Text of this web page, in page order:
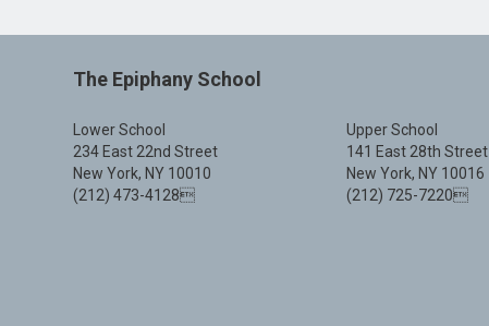
The Epiphany School
Lower School
234 East 22nd Street
New York, NY 10010
(212) 473-4128
Upper School
141 East 28th Street
New York, NY 10016
(212) 725-7220